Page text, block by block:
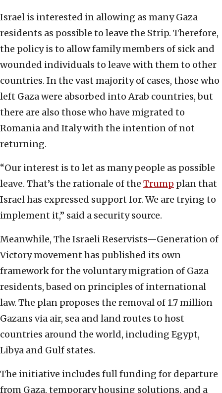
Israel is interested in allowing as many Gaza
residents as possible to leave the Strip. Therefore,
the policy is to allow family members of sick and
wounded individuals to leave with them to other
countries. In the vast majority of cases, those who
left Gaza were absorbed into Arab countries, but
there are also those who have migrated to
Romania and Italy with the intention of not
returning.
“Our interest is to let as many people as possible
leave. That’s the rationale of the Trump plan that
Israel has expressed support for. We are trying to
implement it,” said a security source.
Meanwhile, The Israeli Reservists—Generation of
Victory movement has published its own
framework for the voluntary migration of Gaza
residents, based on principles of international
law. The plan proposes the removal of 1.7 million
Gazans via air, sea and land routes to host
countries around the world, including Egypt,
Libya and Gulf states.
The initiative includes full funding for departure
from Gaza, temporary housing solutions, and a